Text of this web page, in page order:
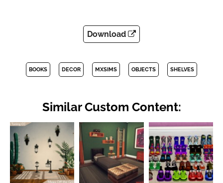
Download
BOOKS DECOR MXSIMS OBJECTS SHELVES
Similar Custom Content: